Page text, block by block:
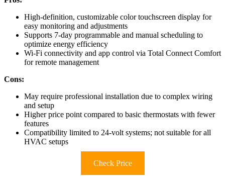
High-definition, customizable color touchscreen display for
easy monitoring and adjustments
Supports 7-day programmable and manual scheduling to
optimize energy efficiency
Wi-Fi connectivity and app control via Total Connect Comfort
for remote management
Cons:
May require professional installation due to complex wiring
and setup
Higher price point compared to basic thermostats with fewer
features
Compatibility limited to 24-volt systems; not suitable for all
HVAC setups
Check Price